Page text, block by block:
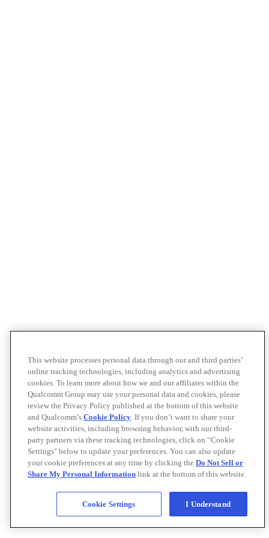
This website processes personal data through our and third parties’
online tracking technologies, including analytics and advertising
cookies. To learn more about how we and our affiliates within the
Qualcomm Group may use your personal data and cookies, please
review the Privacy Policy published at the bottom of this website
and Qualcomm’s Cookie Policy. If you don’t want to share your
website activities, including browsing behavior, with our third-
party partners via these tracking technologies, click on “Cookie
Settings" below to update your preferences. You can also update
your cookie preferences at any time by clicking the Do Not Sell or
Share My Personal Information link at the bottom of this website.
Cookie Settings I Understand